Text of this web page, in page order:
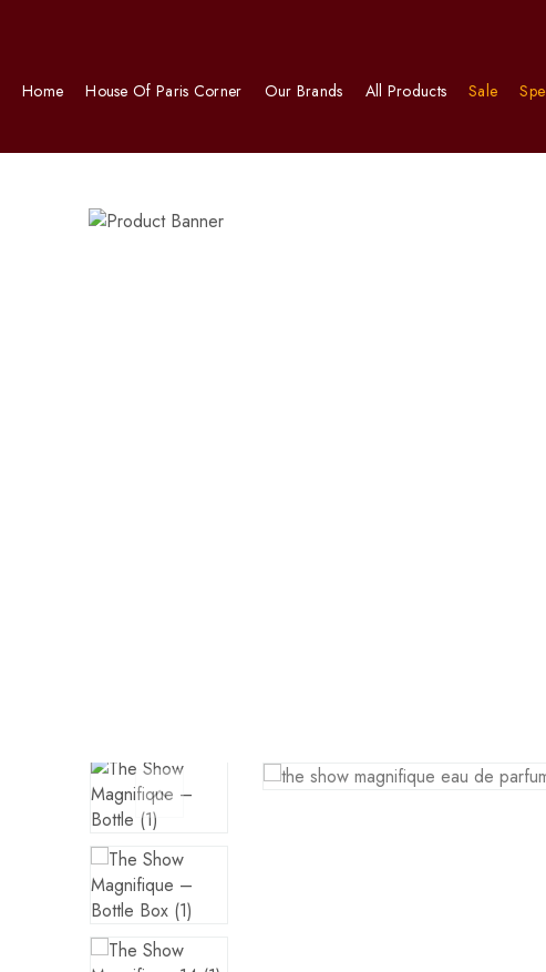
Home House Of Paris Corner Our Brands All Products Sale